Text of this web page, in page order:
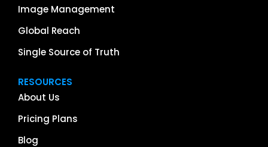
Image Management
Global Reach
Single Source of Truth
RESOURCES
About Us
Pricing Plans
Blog